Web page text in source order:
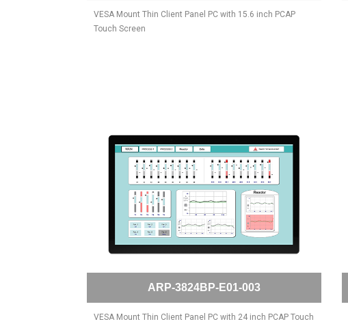
VESA Mount Thin Client Panel PC with 15.6 inch PCAP
Touch Screen
ARP-3824BP-E01-003
VESA Mount Thin Client Panel PC with 24 inch PCAP Touch